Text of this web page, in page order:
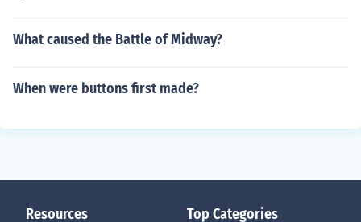
What caused the Battle of Midway?
When were buttons first made?
Resources Top Categories